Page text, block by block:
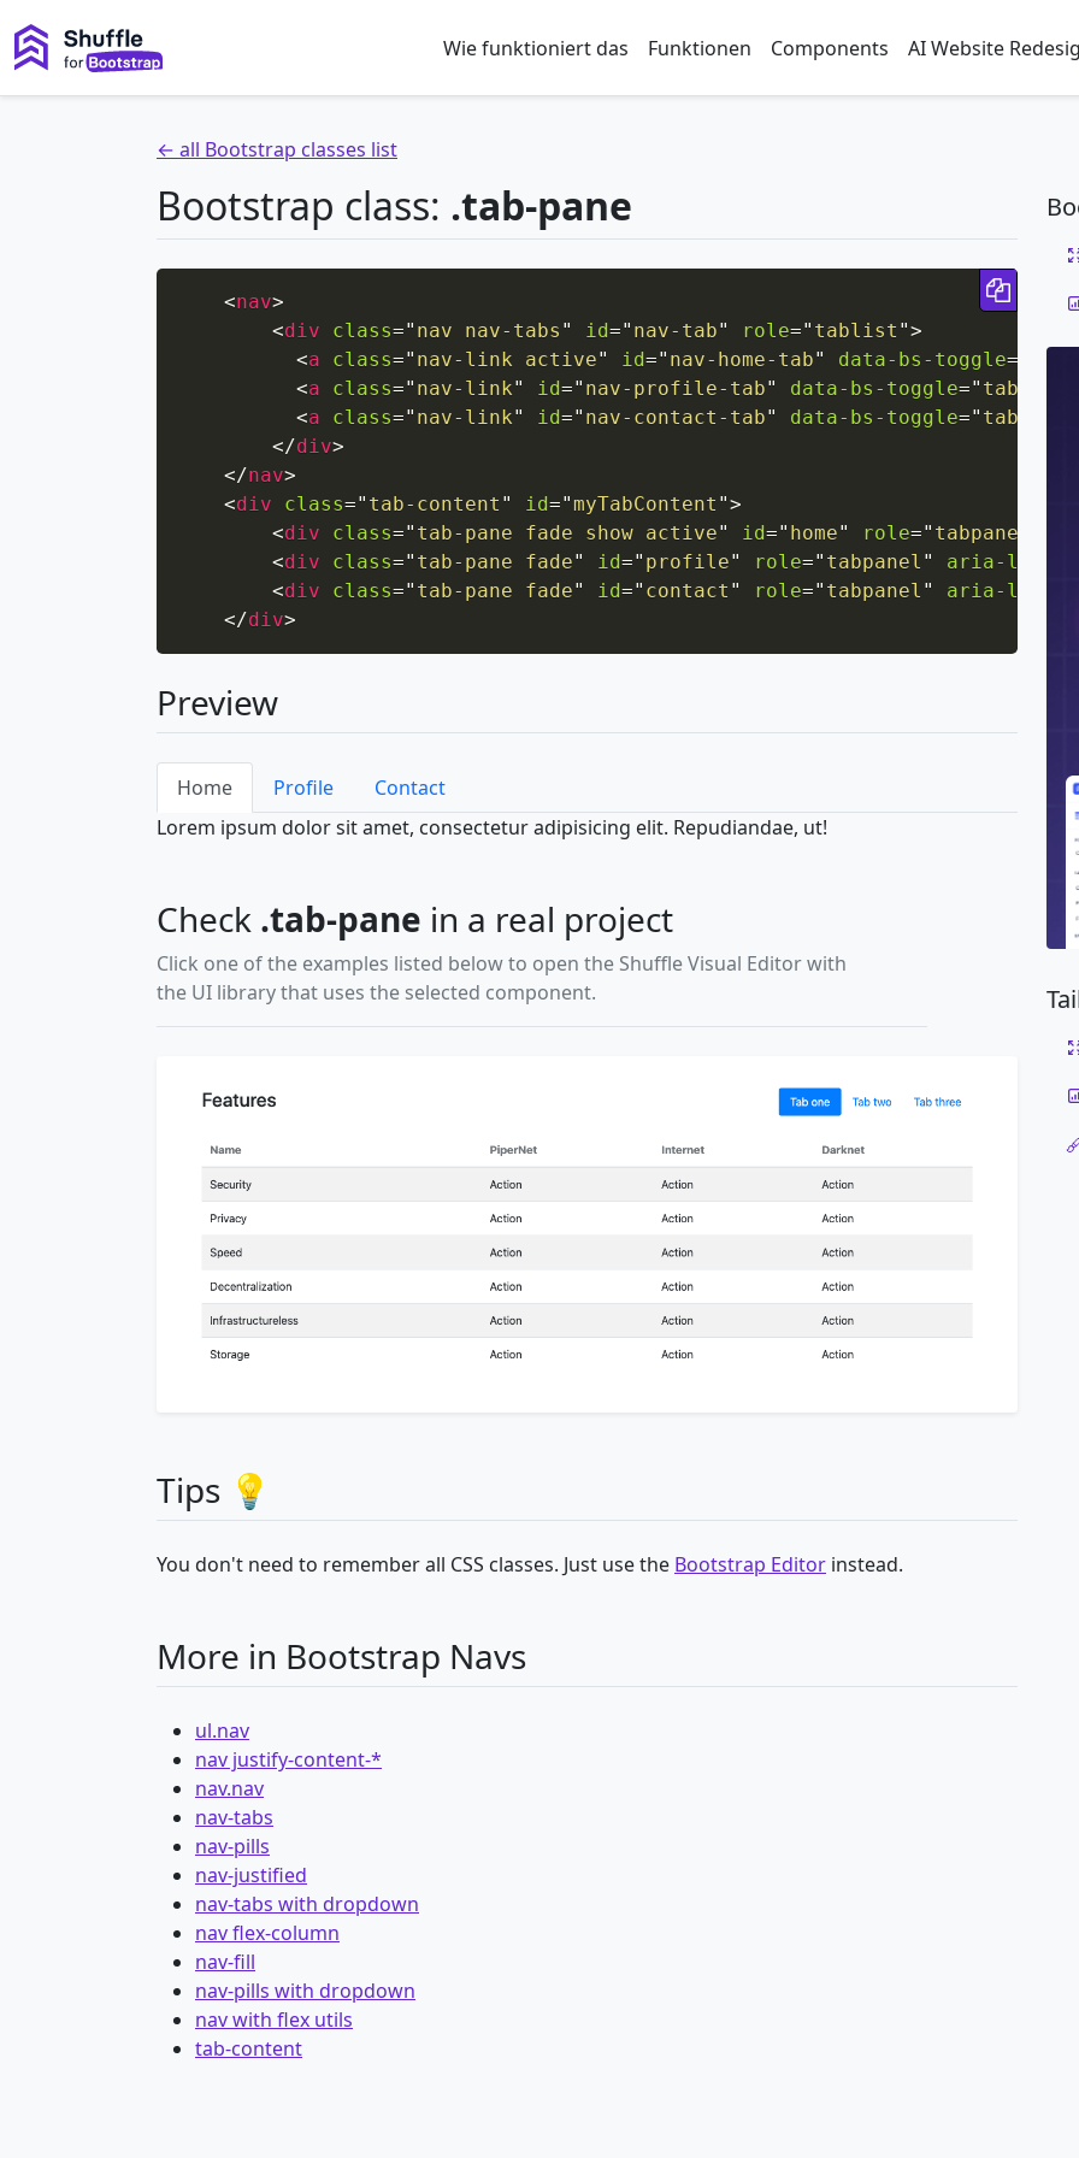
Wie funktioniert das Funktionen Components AI Website
← all Bootstrap classes list
Bootstrap class: .tab-pane
<nav>
<div class=" nav nav-tabs " id=" nav-tab" role=" tablist ">
<a class=" nav-link active" id=" nav-home-tab" data-bs-toggle=
<a class=" nav-link" id=" nav-profile-tab" data-bs-toggle=" tab
<a class=" nav-link" id=" nav-contact-tab" data-bs-toggle=" tab
</div>
</nav>
<div class=" tab-content " id="myTabContent ">
<div class=" tab-pane fade show active" id=" home" role=" tabpanel
<div class=" tab-pane fade" id=" profile" role=" tabpanel " aria-
<div class=" tab-pane fade" id=" contact " role=" tabpanel " aria-
</div>
Copy
Preview
Home Profile
Contact
Lorem ipsum dolor sit amet, consectetur adipisicing elit. Repudiandae, ut!
Check .tab-pane in a real project
Click one of the examples listed below to open the Shuffle Visual Editor with
the UI library that uses the selected component.
Tips 💡
You don't need to remember all CSS classes. Just use the Bootstrap Editor instead.
More in Bootstrap Navs
ul.nav
nav justify-content-*
nav.nav
nav-tabs
nav-pills
nav-justified
nav-tabs with dropdown
nav flex-column
nav-fill
nav-pills with dropdown
nav with flex utils
tab-content